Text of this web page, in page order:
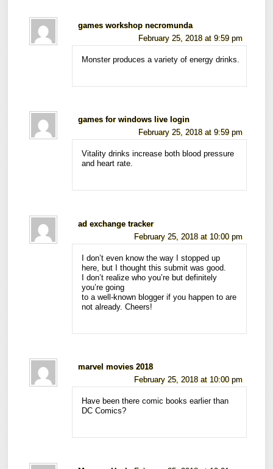
games workshop necromunda
February 25, 2018 at 9:59 pm
Monster produces a variety of energy drinks.
games for windows live login
February 25, 2018 at 9:59 pm
Vitality drinks increase both blood pressure
and heart rate.
ad exchange tracker
February 25, 2018 at 10:00 pm
I don’t even know the way I stopped up
here, but I thought this submit was good.
I don’t realize who you’re but definitely
you’re going
to a well-known blogger if you happen to are
not already. Cheers!
marvel movies 2018
February 25, 2018 at 10:00 pm
Have been there comic books earlier than
DC Comics?